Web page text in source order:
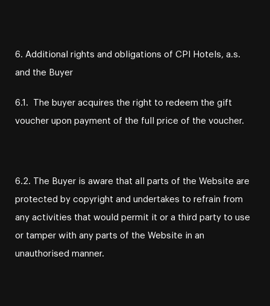
6. Additional rights and obligations of CPI Hotels, a.s.
and the Buyer
6.1. The buyer acquires the right to redeem the gift
voucher upon payment of the full price of the voucher.
6.2. The Buyer is aware that all parts of the Website are
protected by copyright and undertakes to refrain from
any activities that would permit it or a third party to use
or tamper with any parts of the Website in an
unauthorised manner.